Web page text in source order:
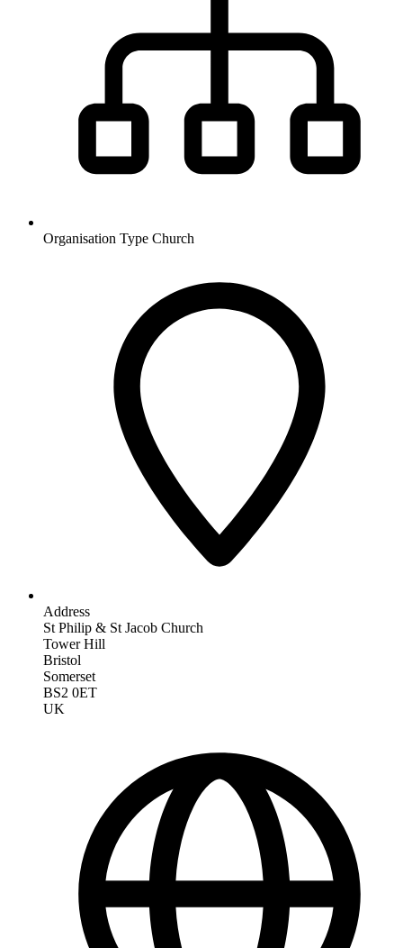
Organisation Type Church
Address
St Philip & St Jacob Church
Tower Hill
Bristol
Somerset
BS2 0ET
UK